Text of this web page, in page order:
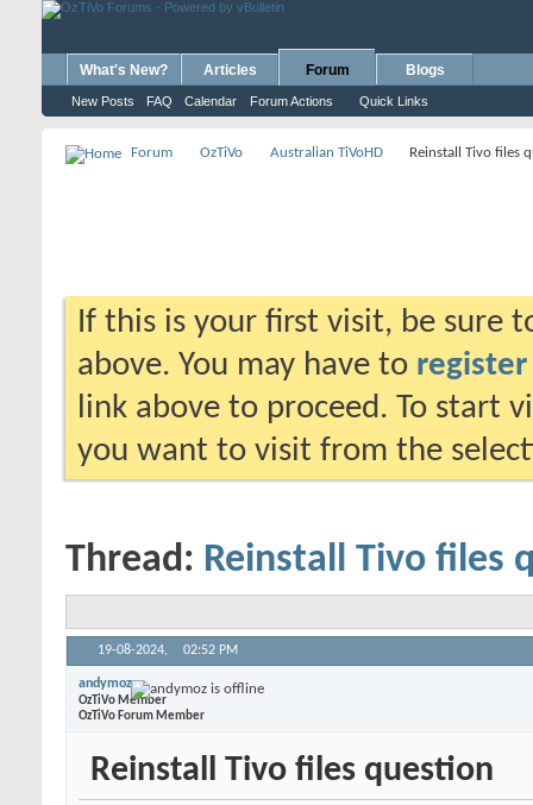
What's New? Articles Forum
New Posts FAQ Calendar Forum Actions Quick Links
Blogs
Forum OzTiVo Australian TiVoHD Reinstall Tivo files
If this is your first visit, be sure
above. You may have to register
link above to proceed. To start
you want to visit from the
Thread: Reinstall Tivo files
19-08-2024, 02:52 PM
andymoz
OzTiVo Member
OzTiVo Forum Member
Reinstall Tivo files question